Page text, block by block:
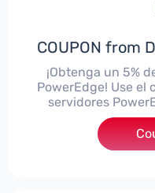
COUPON from
¡Obtenga un 5%
PowerEdge! Use el
servidores